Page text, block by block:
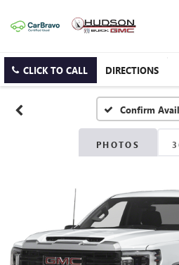
CLICK TO CALL DIRECTIONS
Confirm
PHOTOS